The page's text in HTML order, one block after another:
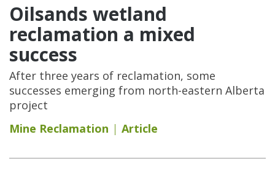
Oilsands wetland
reclamation a mixed
success
After three years of reclamation, some
successes emerging from north-eastern Alberta
project
Mine Reclamation
Article